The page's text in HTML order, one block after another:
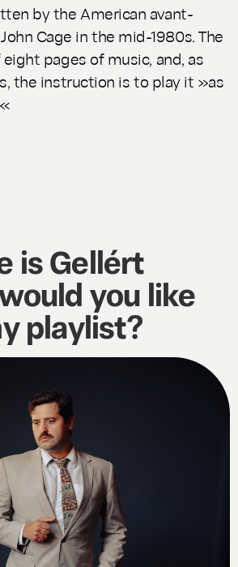
by the American avant-
Cage in the mid-1980s. The
pages of music, and, as
the instruction is to play it »as
is Gellért
you like
playlist?